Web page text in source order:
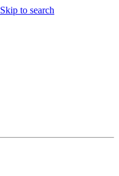
Skip to search